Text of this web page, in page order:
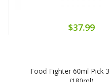
$37.99
Food Fighter 60ml Pick